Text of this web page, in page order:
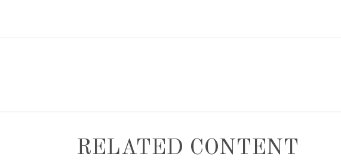
RELATED CONTENT